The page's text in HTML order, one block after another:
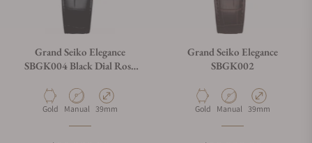
Grand Seiko Elegance
SBGK004 Black Dial Rose
Material
Gold Movement Type
Manual Case Diameter
39mm
Grand Seiko Elegance
SBGK002
Material
Gold Movement Type
Manual Case Diameter
39mm